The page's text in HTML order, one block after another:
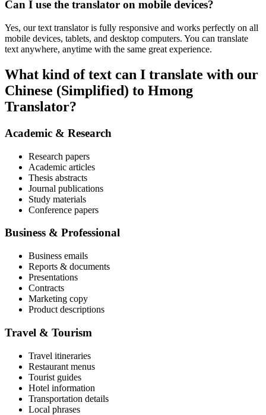
Can I use the translator on mobile devices?
Yes, our text translator is fully responsive and works perfectly on all
mobile devices, tablets, and desktop computers. You can translate
text anywhere, anytime with the same great experience.
What kind of text can I translate with our
Chinese (Simplified) to Hmong
Translator?
Academic & Research
Research papers
Academic articles
Thesis abstracts
Journal publications
Study materials
Conference papers
Business & Professional
Business emails
Reports & documents
Presentations
Contracts
Marketing copy
Product descriptions
Travel & Tourism
Travel itineraries
Restaurant menus
Tourist guides
Hotel information
Transportation details
Local phrases